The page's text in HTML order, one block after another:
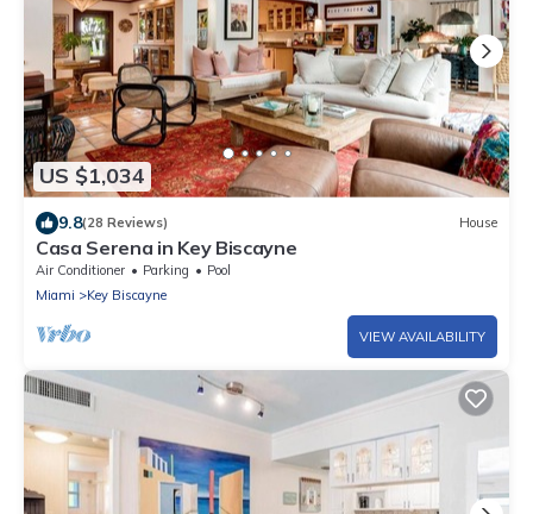
US $1,034
9.8(28 Reviews) House
Casa Serena in Key Biscayne
Air Conditioner Parking
Pool
Miami
Key Biscayne
VIEW AVAILABILITY